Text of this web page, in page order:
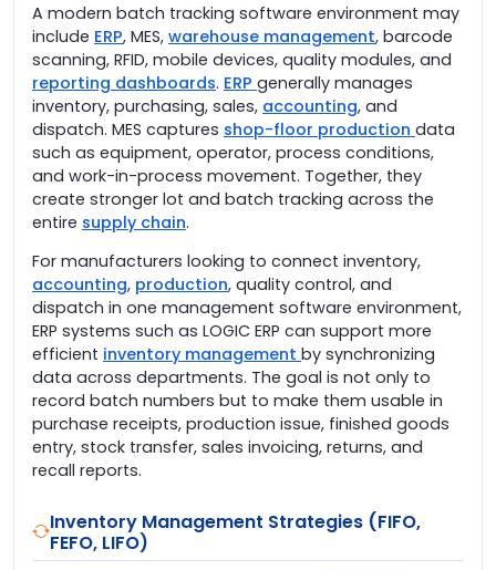
A modern batch tracking software environment may
include ERP, MES, warehouse management, barcode
scanning, RFID, mobile devices, quality modules, and
reporting dashboards. ERP generally manages
inventory, purchasing, sales, accounting, and
dispatch. MES captures shop-floor production data
such as equipment, operator, process conditions,
and work-in-process movement. Together, they
create stronger lot and batch tracking across the
entire supply chain.
For manufacturers looking to connect inventory,
accounting, production, quality control, and
dispatch in one management software environment,
ERP systems such as LOGIC ERP can support more
efficient inventory management by synchronizing
data across departments. The goal is not only to
record batch numbers but to make them usable in
purchase receipts, production issue, finished goods
entry, stock transfer, sales invoicing, returns, and
recall reports.
Inventory Management Strategies (FIFO,
FEFO, LIFO)